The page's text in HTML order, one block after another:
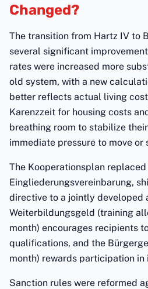
Changed?
The transition from Hartz IV to
several significant
rates were increased more
old system, with a new
better reflects actual living
Karenzzeit for housing costs
breathing room to stabilize
immediate pressure to move or
The Kooperationsplan
Eingliederungsvereinbarung,
directive to a jointly developed
Weiterbildungsgeld (training
month) encourages recipients
qualifications, and the
month) rewards participation in
Sanction rules were reformed